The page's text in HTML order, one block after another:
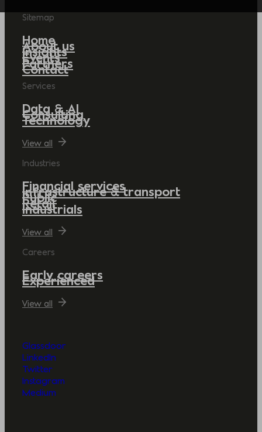
Sitemap
Home
About us
Insights
Events
Partners
Contact
Services
Data & AI
Consulting
Technology
View all
Industries
Financial services
Infrastructure & transport
Public
Retail
Industrials
View all
Careers
Early careers
Experienced
View all
Glassdoor
LinkedIn
Twitter
Instagram
Medium